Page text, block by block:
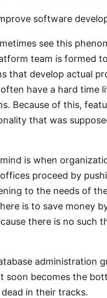
software
see this
team is formed
that develop actual
have a hard time
Because of this,
that was
is when
proceed by
to the needs of
is to save money
there is no such
administration
soon becomes the
in their tracks.